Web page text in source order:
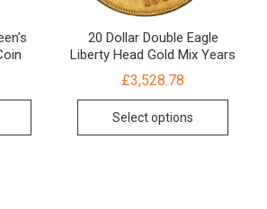
20 Dollar Double Eagle
Liberty Head Gold Mix Years
£3,528.78
Select options